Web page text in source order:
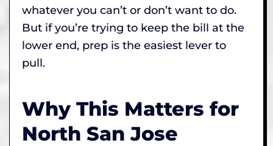
whatever you can’t or don’t want to do.
But if you’re trying to keep the bill at the
lower end, prep is the easiest lever to
pull.
Why This Matters for
North San Jose